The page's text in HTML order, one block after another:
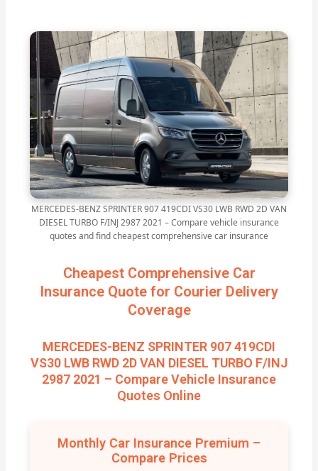
MERCEDES-BENZ SPRINTER 907 419CDI VS30 LWB RWD 2D VAN
DIESEL TURBO F/INJ 2987 2021 – Compare vehicle insurance
quotes and find cheapest comprehensive car insurance
Cheapest Comprehensive Car
Insurance Quote for Courier Delivery
Coverage
MERCEDES-BENZ SPRINTER 907 419CDI
VS30 LWB RWD 2D VAN DIESEL TURBO F/INJ
2987 2021 – Compare Vehicle Insurance
Quotes Online
Monthly Car Insurance Premium –
Compare Prices